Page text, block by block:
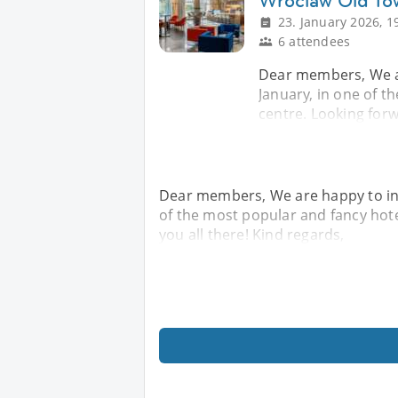
23. January 2026,
6 attendees
Dear members,
January, in one of
centre. Looking
Dear members, We are happy to
of the most popular and fancy
you all there! Kind regards,